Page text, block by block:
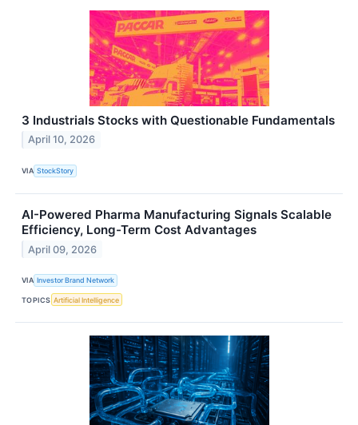
3 Industrials Stocks with Questionable Fundamentals
April 10, 2026
VIA StockStory
AI-Powered Pharma Manufacturing Signals Scalable
Efficiency, Long-Term Cost Advantages
April 09, 2026
VIA Investor Brand Network
TOPICS Artificial Intelligence